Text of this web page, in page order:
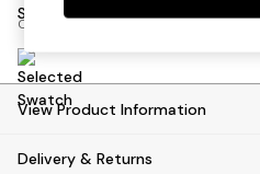
Ceiling Lights
Floor Lamps
Pendant Lights
Change Range
View Product Information
Delivery & Returns